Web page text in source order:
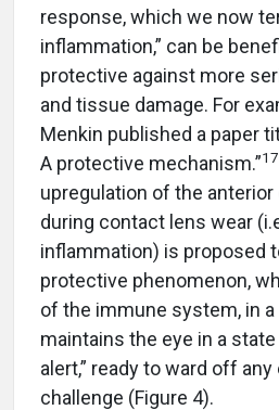
response, which we now
inflammation,” can be
protective against more
and tissue damage. For
Menkin published a paper
A protective mechanism.”17
upregulation of the
during contact lens wear
inflammation) is proposed
protective phenomenon,
of the immune system, in a
maintains the eye in a
alert,” ready to ward off
challenge (Figure 4).